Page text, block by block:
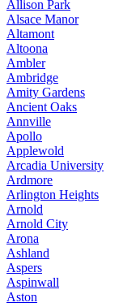
Allison Park
Alsace Manor
Altamont
Altoona
Ambler
Ambridge
Amity Gardens
Ancient Oaks
Annville
Apollo
Applewold
Arcadia University
Ardmore
Arlington Heights
Arnold
Arnold City
Arona
Ashland
Aspers
Aspinwall
Aston